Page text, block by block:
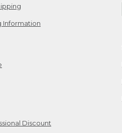
Information
Discount